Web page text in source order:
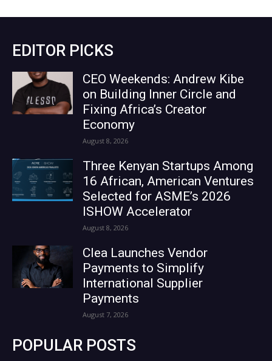
EDITOR PICKS
CEO Weekends: Andrew Kibe
on Building Inner Circle and
Fixing Africa’s Creator
Economy
August 8, 2026
Three Kenyan Startups Among
16 African, American Ventures
Selected for ASME’s 2026
ISHOW Accelerator
August 8, 2026
Clea Launches Vendor
Payments to Simplify
International Supplier
Payments
August 7, 2026
POPULAR POSTS